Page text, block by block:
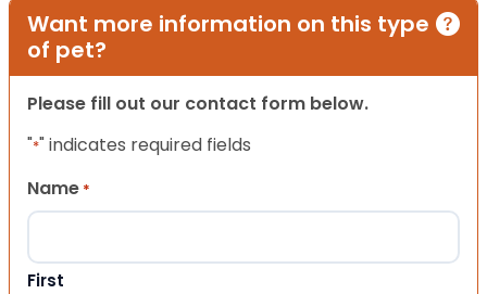
Want more information on this type
of pet?
Please fill out our contact form below.
"*" indicates required fields
Name *
First